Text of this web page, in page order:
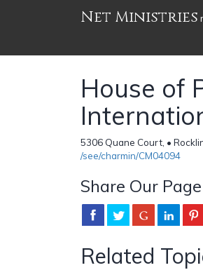
Net Ministries
House of
5306 Quane Court, •
/see/charmin/CM04094
Share Our Page
Related